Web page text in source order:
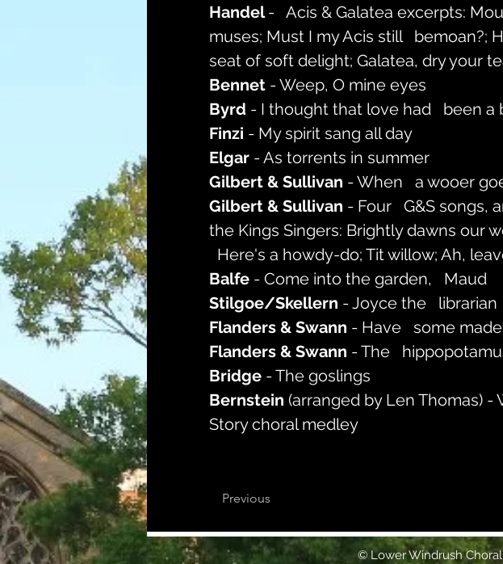
Handel -   Acis & Galatea excerpts:
muses; Must I my Acis still   bemoan?;
seat of soft delight; Galatea, dry your
Bennet - Weep, O mine eyes
Byrd - I thought that love had   been a
Finzi - My spirit sang all day
Elgar - As torrents in summer
Gilbert & Sullivan - When   a wooer
Gilbert & Sullivan - Four   G&S songs,
the Kings Singers: Brightly dawns our
Here's a howdy-do; Tit willow; Ah,
Balfe - Come into the garden,   Maud
Stilgoe/Skellern - Joyce the   librarian
Flanders & Swann - Have   some
Flanders & Swann - The
Bridge - The goslings
Bernstein (arranged by Len Thomas) -
Story choral medley
Previous
© Lower Windrush